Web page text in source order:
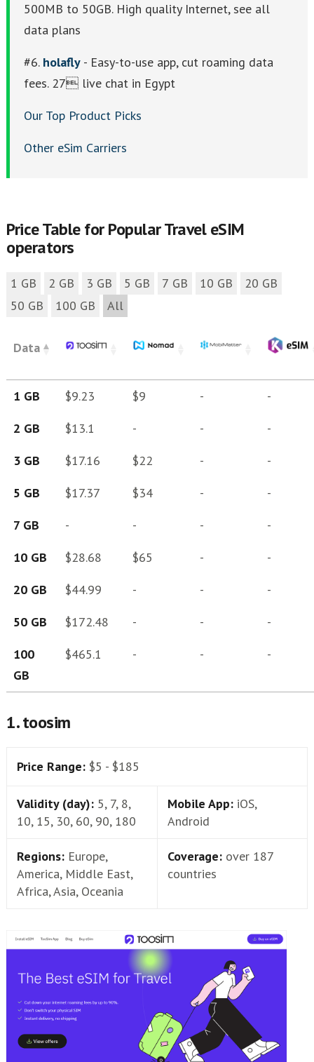
500MB to 50GB. High quality Internet, see all
data plans
#6. holafly - Easy-to-use app, cut roaming data
fees. 27 live chat in Egypt
Our Top Product Picks
Other eSim Carriers
Price Table for Popular Travel eSIM
operators
1 GB 2 GB 3 GB 5 GB 7 GB 10 GB
20 GB
50 GB
100 GB All
Data
1 GB $9.23 $9 -
-
2 GB
$13.1 - -
-
3 GB
$17.16 $22 -
-
5 GB
$17.37 $34 -
-
7 GB
- - -
-
10 GB
$28.68 $65 -
-
20 GB
$44.99 - -
-
50 GB
$172.48 - -
-
100
GB
$465.1 - - -
1. toosim
Price Range: $5 - $185
Validity (day): 5, 7, 8,
10, 15, 30, 60, 90, 180
Mobile App: iOS,
Android
Regions: Europe,
America, Middle East,
Africa, Asia, Oceania
Coverage: over 187
countries